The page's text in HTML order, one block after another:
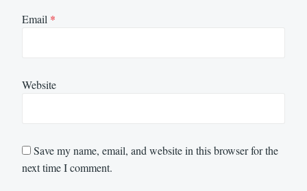
Email *
Website
Save my name, email, and website in this browser for the
next time I comment.